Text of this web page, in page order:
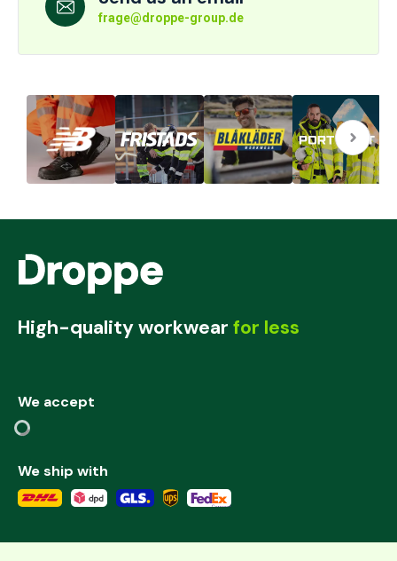
frage@droppe-group.de
High-quality workwear for less
We accept
We ship with